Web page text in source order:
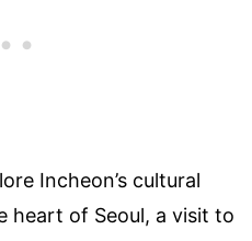
Incheon’s cultural
heart of Seoul, a visit to